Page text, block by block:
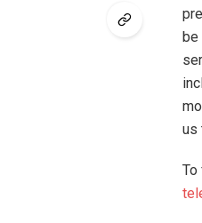
be
us
To